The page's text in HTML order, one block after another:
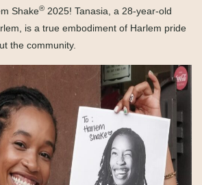
Shake® 2025! Tanasia, a 28-year-old
is a true embodiment of Harlem pride
the community.